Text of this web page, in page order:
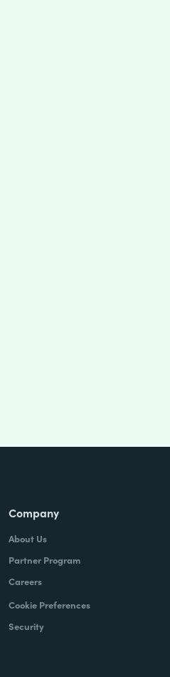
Company
About Us
Partner Program
Careers
Cookie Preferences
Security